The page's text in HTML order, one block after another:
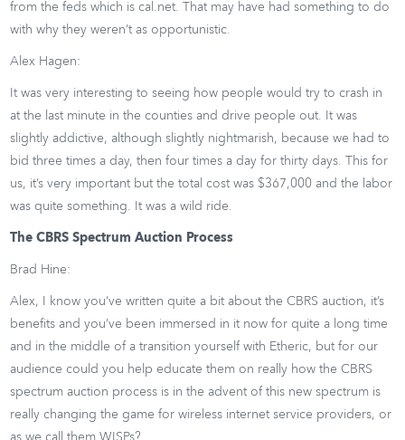
from the feds which is cal.net. That may have had something to do
with why they weren’t as opportunistic.
Alex Hagen:
It was very interesting to seeing how people would try to crash in
at the last minute in the counties and drive people out. It was
slightly addictive, although slightly nightmarish, because we had to
bid three times a day, then four times a day for thirty days. This for
us, it’s very important but the total cost was $367,000 and the labor
was quite something. It was a wild ride.
The CBRS Spectrum Auction Process
Brad Hine:
Alex, I know you’ve written quite a bit about the CBRS auction, it’s
benefits and you’ve been immersed in it now for quite a long time
and in the middle of a transition yourself with Etheric, but for our
audience could you help educate them on really how the CBRS
spectrum auction process is in the advent of this new spectrum is
really changing the game for wireless internet service providers, or